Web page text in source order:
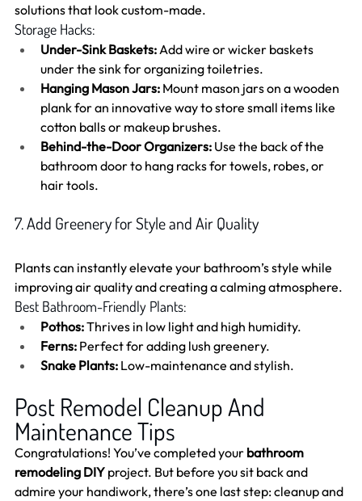
solutions that look custom-made.
Storage Hacks:
Under-Sink Baskets: Add wire or wicker baskets
under the sink for organizing toiletries.
Hanging Mason Jars: Mount mason jars on a wooden
plank for an innovative way to store small items like
cotton balls or makeup brushes.
Behind-the-Door Organizers: Use the back of the
bathroom door to hang racks for towels, robes, or
hair tools.
7. Add Greenery for Style and Air Quality
Plants can instantly elevate your bathroom’s style while
improving air quality and creating a calming atmosphere.
Best Bathroom-Friendly Plants:
Pothos: Thrives in low light and high humidity.
Ferns: Perfect for adding lush greenery.
Snake Plants: Low-maintenance and stylish.
Post Remodel Cleanup And
Maintenance Tips
Congratulations! You’ve completed your bathroom
remodeling DIY project. But before you sit back and
admire your handiwork, there’s one last step: cleanup and